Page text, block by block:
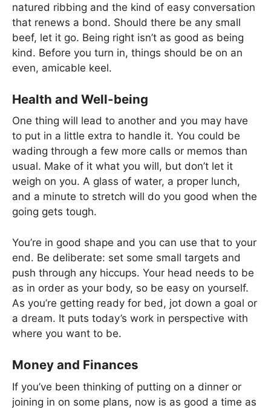
natured ribbing and the kind of easy conversation
that renews a bond. Should there be any small
beef, let it go. Being right isn’t as good as being
kind. Before you turn in, things should be on an
even, amicable keel.
Health and Well-being
One thing will lead to another and you may have
to put in a little extra to handle it. You could be
wading through a few more calls or memos than
usual. Make of it what you will, but don’t let it
weigh on you. A glass of water, a proper lunch,
and a minute to stretch will do you good when the
going gets tough.
You’re in good shape and you can use that to your
end. Be deliberate: set some small targets and
push through any hiccups. Your head needs to be
as in order as your body, so be easy on yourself.
As you’re getting ready for bed, jot down a goal or
a dream. It puts today’s work in perspective with
where you want to be.
Money and Finances
If you’ve been thinking of putting on a dinner or
joining in on some plans, now is as good a time as